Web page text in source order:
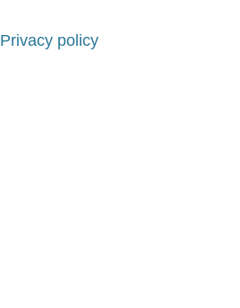
Privacy policy